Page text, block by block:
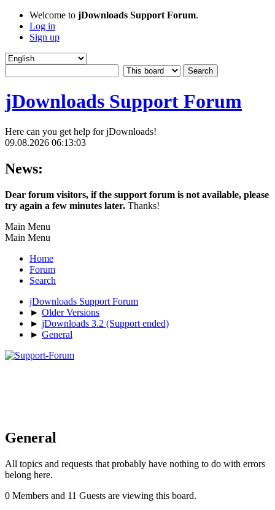
Welcome to jDownloads Support Forum.
Log in
Sign up
jDownloads Support Forum
Here can you get help for jDownloads!
09.08.2026 06:13:03
News:
Dear forum visitors, if the support forum is not available, please
try again a few minutes later. Thanks!
Main Menu
Main Menu
Home
Forum
Search
jDownloads Support Forum
► Older Versions
► jDownloads 3.2 (Support ended)
► General
General
All topics and requests that probably have nothing to do with errors
belong here.
0 Members and 11 Guests are viewing this board.